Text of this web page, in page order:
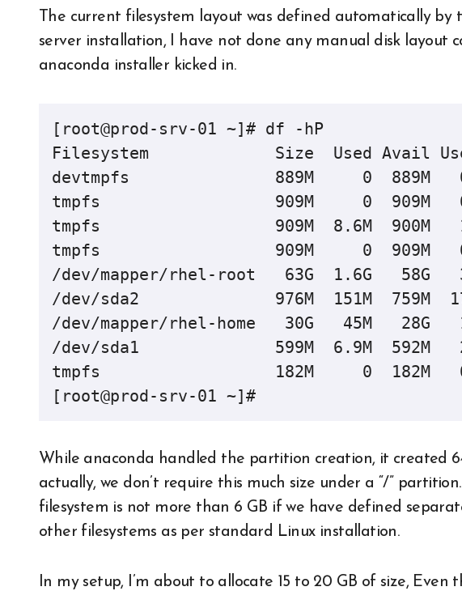
The current filesystem layout was defined automatically
server installation, I have not done any manual disk layout
anaconda installer kicked in.
[root@prod-srv-01 ~]# df -hP
Filesystem             Size  Used Avail
devtmpfs               889M     0  889M
tmpfs                  909M     0  909M
tmpfs                  909M  8.6M  900M
tmpfs                  909M     0  909M
/dev/mapper/rhel-root   63G  1.6G   58G
/dev/sda2              976M  151M  759M
/dev/mapper/rhel-home   30G   45M   28G
/dev/sda1              599M  6.9M  592M
tmpfs                  182M     0  182M
[root@prod-srv-01 ~]#
While anaconda handled the partition creation, it created
actually, we don’t require this much size under a “/”
filesystem is not more than 6 GB if we have defined
other filesystems as per standard Linux installation.
In my setup, I’m about to allocate 15 to 20 GB of size, Even